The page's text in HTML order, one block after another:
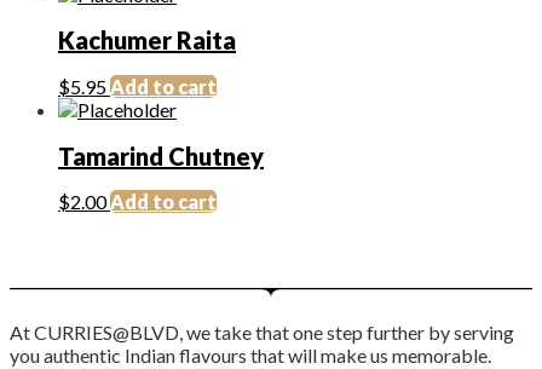
Kachumer Raita
$5.95Add to cart
Tamarind Chutney
$2.00Add to cart
At CURRIES@BLVD, we take that one step further by serving
you authentic Indian flavours that will make us memorable.